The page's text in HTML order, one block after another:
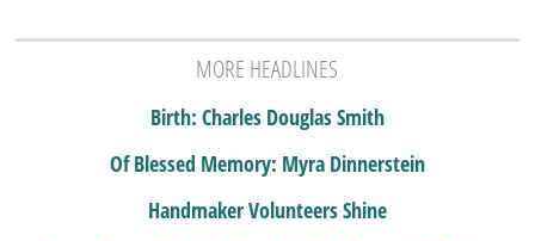
MORE HEADLINES
Birth: Charles Douglas Smith
Of Blessed Memory: Myra Dinnerstein
Handmaker Volunteers Shine